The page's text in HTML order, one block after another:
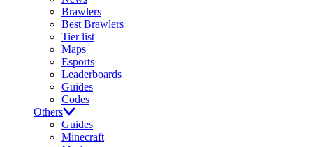
Brawlers
Best Brawlers
Tier list
Maps
Esports
Leaderboards
Guides
Codes
Others
Guides
Minecraft